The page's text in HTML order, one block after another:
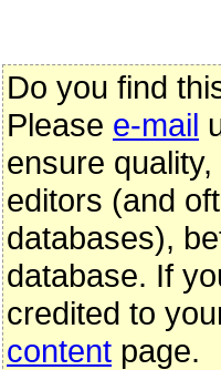
Do you find
Please e-mail
ensure
editors (and
databases),
database. If
credited to
content page.